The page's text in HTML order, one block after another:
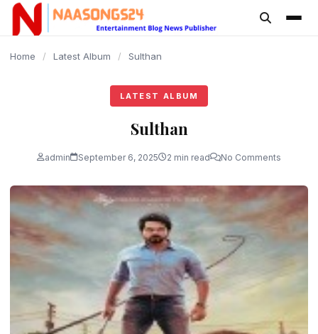
content
Home / Latest Album / Sulthan
LATEST ALBUM
Sulthan
admin September 6, 2025 2 min read No Comments